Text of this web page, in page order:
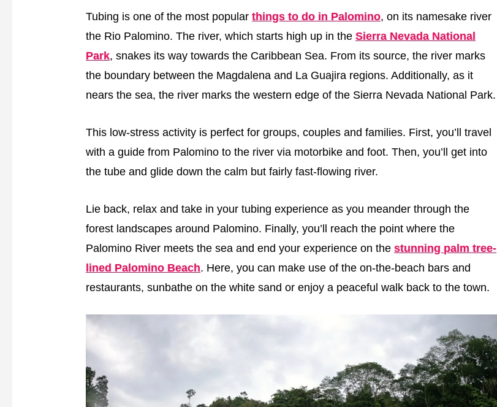
Tubing is one of the most popularthings to do in Palomino, on its namesake river
the Rio Palomino. The river, which starts high up in theSierra Nevada National
Park, snakes its way towards the Caribbean Sea. From its source, the river marks
the boundary between the Magdalena and La Guajira regions. Additionally, as it
nears the sea, the river marks the western edge of the Sierra Nevada National Park.
This low-stress activity is perfect for groups, couples and families. First, you’ll travel
with a guide from Palomino to the river via motorbike and foot. Then, you’ll get into
the tube and glide down the calm but fairly fast-flowing river.
Lie back, relax and take in your tubing experience as you meander through the
forest landscapes around Palomino. Finally, you’ll reach the point where the
Palomino River meets the sea and end your experience on thestunning palm tree-
lined Palomino Beach. Here, you can make use of the on-the-beach bars and
restaurants, sunbathe on the white sand or enjoy a peaceful walk back to the town.